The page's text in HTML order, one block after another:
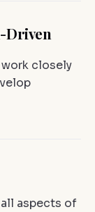
Driven
closely
aspects of